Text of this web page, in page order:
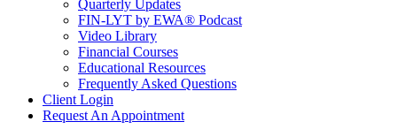
Quarterly Updates
FIN-LYT by EWA® Podcast
Video Library
Financial Courses
Educational Resources
Frequently Asked Questions
Client Login
Request An Appointment